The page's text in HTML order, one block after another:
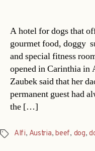
A hotel for dogs that
gourmet food, doggy
and special fitness
opened in Carinthia in
Zaubek said that her
permanent guest had
the […]
Tags Alfi, Austria,beef, dog,